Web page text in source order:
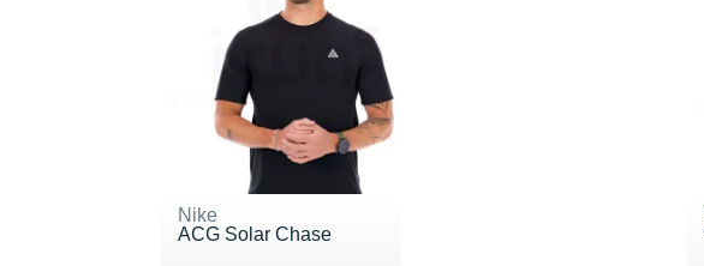
Nike
ACG Solar Chase